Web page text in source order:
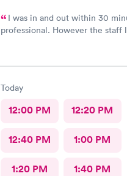
I was in and out within 30
professional. However the staff
Today
12:00 PM 12:20 PM
12:40 PM 1:00 PM
1:20 PM 1:40 PM